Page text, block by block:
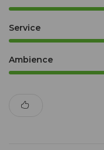
Service
Ambience